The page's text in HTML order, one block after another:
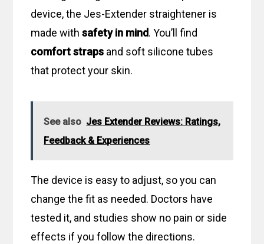
device, the Jes-Extender straightener is
made withsafety in mind. You’ll find
comfort straps and soft silicone tubes
that protect your skin.
See also Jes Extender Reviews: Ratings,
Feedback & Experiences
The device is easy to adjust, so you can
change the fit as needed. Doctors have
tested it, and studies show no pain or side
effects if you follow the directions.